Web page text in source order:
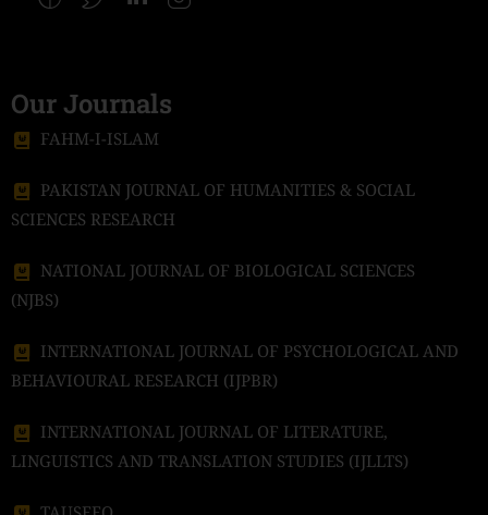
Our Journals
FAHM-I-ISLAM
PAKISTAN JOURNAL OF HUMANITIES & SOCIAL
SCIENCES RESEARCH
NATIONAL JOURNAL OF BIOLOGICAL SCIENCES
(NJBS)
INTERNATIONAL JOURNAL OF PSYCHOLOGICAL AND
BEHAVIOURAL RESEARCH (IJPBR)
INTERNATIONAL JOURNAL OF LITERATURE,
LINGUISTICS AND TRANSLATION STUDIES (IJLLTS)